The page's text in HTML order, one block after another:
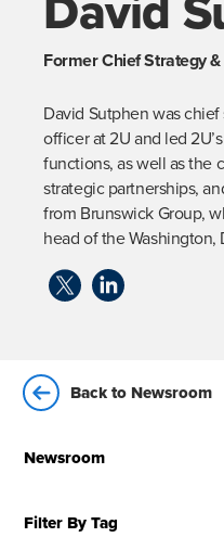
David
Former Chief Strategy
David Sutphen was
officer at 2U and led
functions, as well as the
strategic partnerships,
from Brunswick Group,
head of the Washington,
Back to Newsroom
Newsroom
Filter By Tag